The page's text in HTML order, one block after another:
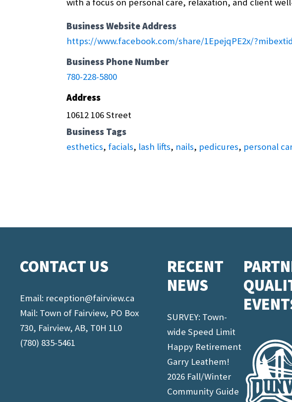
Business Website Address
https://www.facebook.com/share/1EpejqPE2x/
Business Phone Number
780-228-5800
Address
10612 106 Street
Business Tags
esthetics, facials, lash lifts, nails, pedicures, personal
CONTACT US
Email: reception@fairview.ca
Mail: Town of Fairview, PO Box
730, Fairview, AB, T0H 1L0
(780) 835-5461
RECENT
NEWS
SURVEY: Town-
wide Speed Limit
Happy Retirement
Garry Leathem!
2026 Fall/Winter
Community Guide